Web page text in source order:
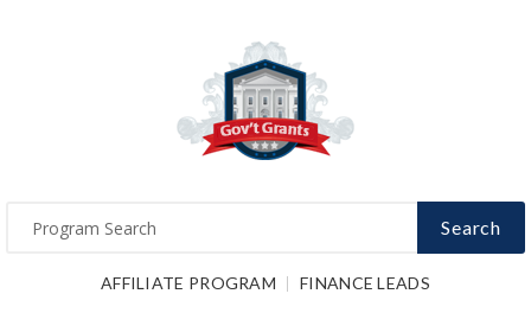
Search
AFFILIATE PROGRAM FINANCE LEADS